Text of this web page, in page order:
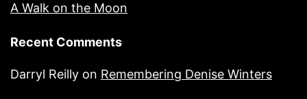
A Walk on the Moon
Recent Comments
Darryl Reilly on Remembering Denise Winters